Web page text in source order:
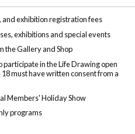
and exhibition registration fees
exhibitions and special events
the Gallery and Shop
in the Life Drawing open
must have written consent from a
Members' Holiday Show
programs